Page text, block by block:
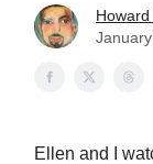
Ellen and I